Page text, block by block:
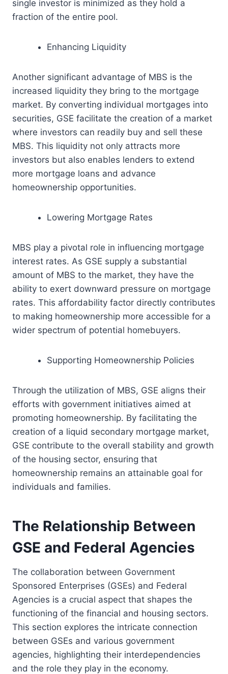
single investor is minimized as they hold a
fraction of the entire pool.
Enhancing Liquidity
Another significant advantage of MBS is the
increased liquidity they bring to the mortgage
market. By converting individual mortgages into
securities, GSE facilitate the creation of a market
where investors can readily buy and sell these
MBS. This liquidity not only attracts more
investors but also enables lenders to extend
more mortgage loans and advance
homeownership opportunities.
Lowering Mortgage Rates
MBS play a pivotal role in influencing mortgage
interest rates. As GSE supply a substantial
amount of MBS to the market, they have the
ability to exert downward pressure on mortgage
rates. This affordability factor directly contributes
to making homeownership more accessible for a
wider spectrum of potential homebuyers.
Supporting Homeownership Policies
Through the utilization of MBS, GSE aligns their
efforts with government initiatives aimed at
promoting homeownership. By facilitating the
creation of a liquid secondary mortgage market,
GSE contribute to the overall stability and growth
of the housing sector, ensuring that
homeownership remains an attainable goal for
individuals and families.
The Relationship Between
GSE and Federal Agencies
The collaboration between Government
Sponsored Enterprises (GSEs) and Federal
Agencies is a crucial aspect that shapes the
functioning of the financial and housing sectors.
This section explores the intricate connection
between GSEs and various government
agencies, highlighting their interdependencies
and the role they play in the economy.